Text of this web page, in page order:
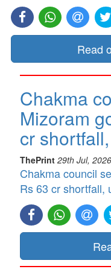
Read
Chakma
Mizoram
cr
ThePrint 29th Jul,
Chakma council
Rs 63 cr shortfall,